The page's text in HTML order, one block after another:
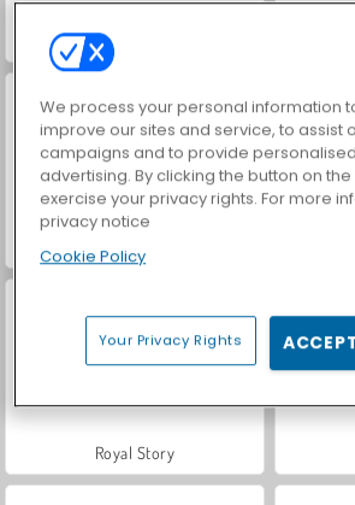
ASMR Makeover & Makeup Studio
Farm Merge Valley
Royal Story
We process your personal information
improve our sites and service, to assist
campaigns and to provide
advertising. By clicking the button on
exercise your privacy rights. For more
privacy notice
Cookie Policy
Your Privacy Rights